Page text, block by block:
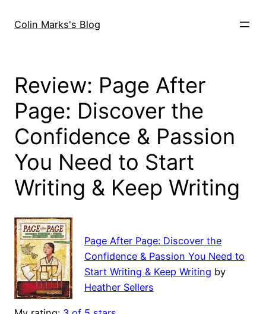
Colin Marks's Blog
Review: Page After
Page: Discover the
Confidence & Passion
You Need to Start
Writing & Keep Writing
Page After Page: Discover the
Confidence & Passion You Need to
Start Writing & Keep Writing by
Heather Sellers